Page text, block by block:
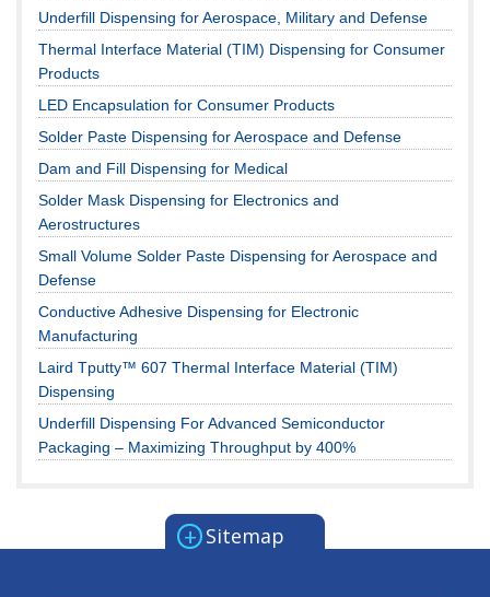
Underfill Dispensing for Aerospace, Military and Defense
Thermal Interface Material (TIM) Dispensing for Consumer
Products
LED Encapsulation for Consumer Products
Solder Paste Dispensing for Aerospace and Defense
Dam and Fill Dispensing for Medical
Solder Mask Dispensing for Electronics and
Aerostructures
Small Volume Solder Paste Dispensing for Aerospace and
Defense
Conductive Adhesive Dispensing for Electronic
Manufacturing
Laird Tputty™ 607 Thermal Interface Material (TIM)
Dispensing
Underfill Dispensing For Advanced Semiconductor
Packaging – Maximizing Throughput by 400%
+ Sitemap